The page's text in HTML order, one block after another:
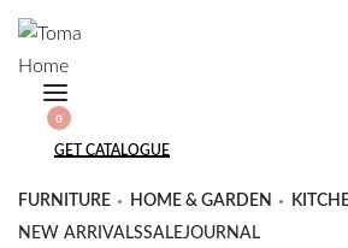
Skip
content
SEARCH
OPEN
0
OPEN
CART
OPEN
DETAILS
GET CATALOGUE
FURNITURE HOME & GARDEN
NEW ARRIVALSSALEJOURNAL